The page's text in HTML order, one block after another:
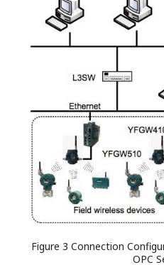
Figure 3 Connection
OPC